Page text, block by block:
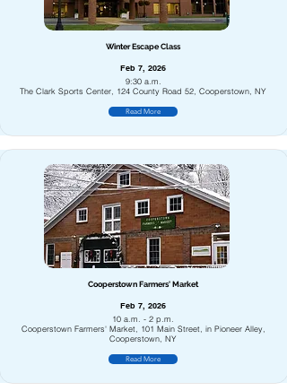
Winter Escape Class
Feb 7, 2026
9:30 a.m.
The Clark Sports Center, 124 County Road 52, Cooperstown, NY
Read More
Cooperstown Farmers' Market
Feb 7, 2026
10 a.m. - 2 p.m.
Cooperstown Farmers' Market, 101 Main Street, in Pioneer Alley,
Cooperstown, NY
Read More